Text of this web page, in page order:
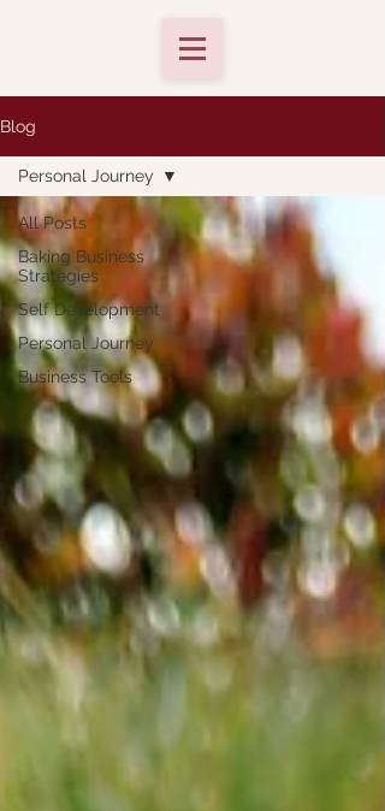
Blog
All Posts
Baking Business
Strategies
Self Development
Personal Journey
Business Tools
Personal Journey